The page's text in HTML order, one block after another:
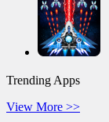
Trending Apps
View More >>